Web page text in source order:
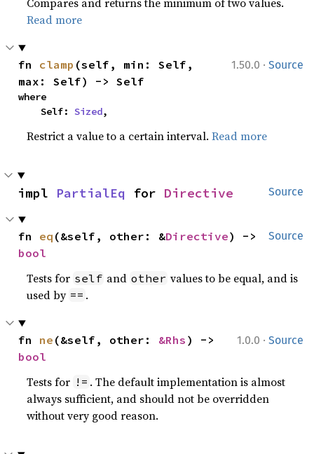
Read more
1.50.0 · Source
fn clamp (self, min: Self,
max: Self) -> Self
where
    Self:
Sized,
Restrict a value to a certain interval.Read more
Source
impl PartialEq for Directive
Source
fn eq (&self, other: &Directive
bool
Tests for self and other values to be equal, and is
used by == .
1.0.0 · Source
fn ne (&self, other: &Rhs
bool
Tests for != . The default implementation is almost
always sufficient, and should not be overridden
without very good reason.